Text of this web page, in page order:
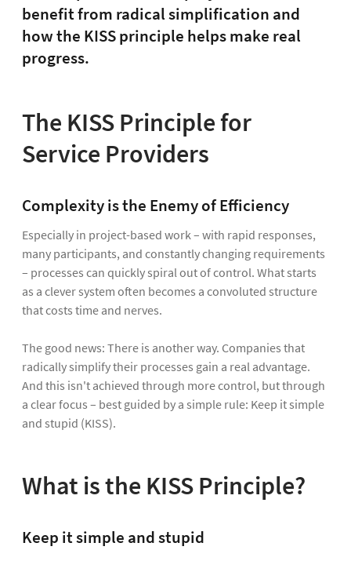
benefit from radical simplification and
how the KISS principle helps make real
progress.
The KISS Principle for
Service Providers
Complexity is the Enemy of Efficiency
Especially in project-based work – with rapid responses,
many participants, and constantly changing requirements
– processes can quickly spiral out of control. What starts
as a clever system often becomes a convoluted structure
that costs time and nerves.
The good news: There is another way. Companies that
radically simplify their processes gain a real advantage.
And this isn't achieved through more control, but through
a clear focus – best guided by a simple rule: Keep it simple
and stupid (KISS).
What is the KISS Principle?
Keep it simple and stupid